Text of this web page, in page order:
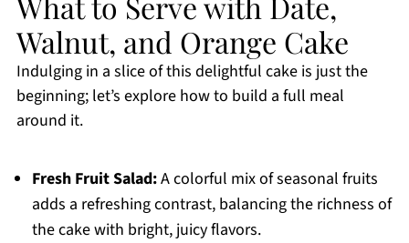
Walnut, and Orange Cake
Indulging in a slice of this delightful cake is just the
beginning; let’s explore how to build a full meal
around it.
Fresh Fruit Salad:A colorful mix of seasonal fruits
adds a refreshing contrast, balancing the richness of
the cake with bright, juicy flavors.